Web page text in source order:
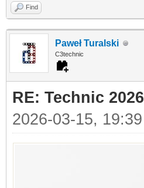
Find
Paweł Turalski
C3technic
RE: Technic 2026
2026-03-15, 19:39